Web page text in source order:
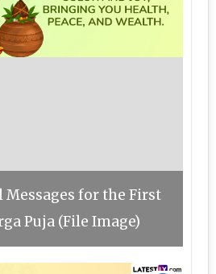
for the First
Puja (File Image)